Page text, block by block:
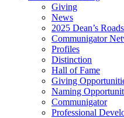
Giving
News
2025 Dean’s
Communigator
Profiles
Distinction
Hall of Fame
Giving
Naming
Communigator
Professional